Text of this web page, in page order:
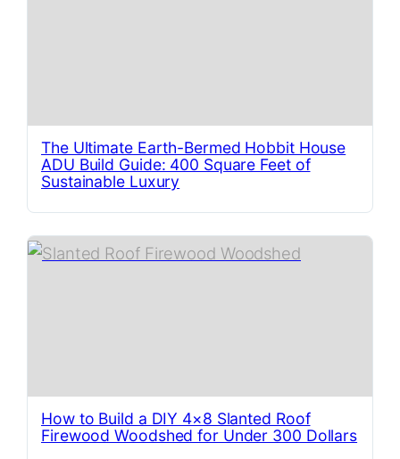
The Ultimate Earth-Bermed Hobbit House
ADU Build Guide: 400 Square Feet of
Sustainable Luxury
How to Build a DIY 4×8 Slanted Roof
Firewood Woodshed for Under 300 Dollars